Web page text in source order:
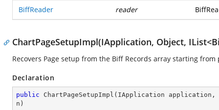
BiffReader reader
ChartPageSetupImpl(IApplication, Object,
Recovers Page setup from the Biff Records array starting from
Declaration
public ChartPageSetupImpl ( IApplication application,
n )